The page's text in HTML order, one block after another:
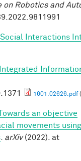
on Robotics and
Interactions
1601.02626.pdf
Towards an objective
movements
arXiv(2022). at